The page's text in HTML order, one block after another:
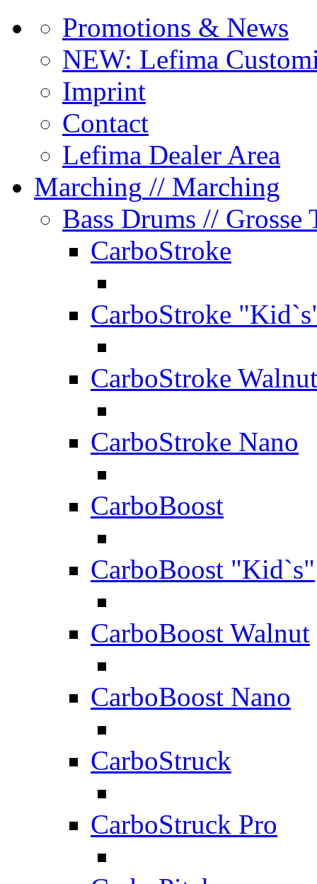
Promotions & News
NEW: Lefima
Imprint
Contact
Lefima Dealer Area
Marching // Marching
Bass Drums // Grosse
CarboStroke
CarboStroke
CarboStroke Walnut
CarboStroke Nano
CarboBoost
CarboBoost "Kid`s"
CarboBoost Walnut
CarboBoost Nano
CarboStruck
CarboStruck Pro